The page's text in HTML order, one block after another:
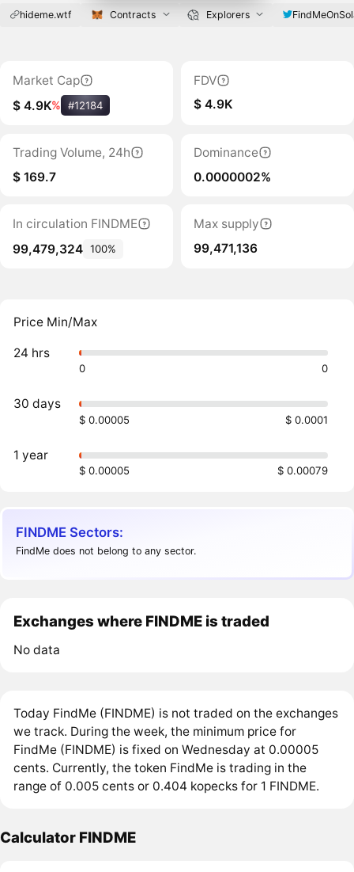
hideme.wtf Contracts Explorers
Market Cap
$ 4.9K% #12184
FDV
$ 4.9K
Trading Volume, 24h
$ 169.7
Dominance
0.0000002%
In circulation FINDME
99,479,324 100%
Max supply
99,471,136
Price Min/Max
24 hrs
0 0
30 days
$ 0.00005 $ 0.0001
1 year
$ 0.00005 $ 0.00079
FINDME Sectors:
FindMe does not belong to any sector.
Exchanges where FINDME is traded
No data
Today FindMe (FINDME) is not traded on the exchanges
we track. During the week, the minimum price for
FindMe (FINDME) is fixed on Wednesday at 0.00005
cents. Currently, the token FindMe is trading in the
range of 0.005 cents or 0.404 kopecks for 1 FINDME.
Calculator FINDME